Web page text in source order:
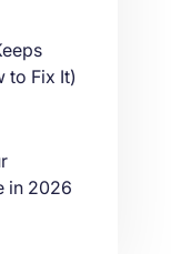
to Fix It)
in 2026